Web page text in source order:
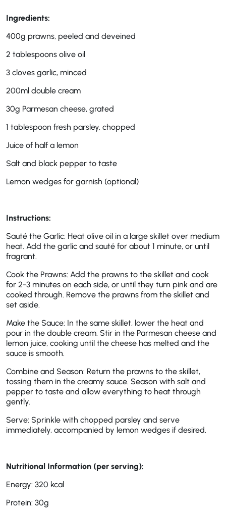
Ingredients:
400g prawns, peeled and deveined
2 tablespoons olive oil
3 cloves garlic, minced
200ml double cream
30g Parmesan cheese, grated
1 tablespoon fresh parsley, chopped
Juice of half a lemon
Salt and black pepper to taste
Lemon wedges for garnish (optional)
Instructions:
Sauté the Garlic: Heat olive oil in a large skillet over medium
heat. Add the garlic and sauté for about 1 minute, or until
fragrant.
Cook the Prawns: Add the prawns to the skillet and cook
for 2-3 minutes on each side, or until they turn pink and are
cooked through. Remove the prawns from the skillet and
set aside.
Make the Sauce: In the same skillet, lower the heat and
pour in the double cream. Stir in the Parmesan cheese and
lemon juice, cooking until the cheese has melted and the
sauce is smooth.
Combine and Season: Return the prawns to the skillet,
tossing them in the creamy sauce. Season with salt and
pepper to taste and allow everything to heat through
gently.
Serve: Sprinkle with chopped parsley and serve
immediately, accompanied by lemon wedges if desired.
Nutritional Information (per serving):
Energy: 320 kcal
Protein: 30g